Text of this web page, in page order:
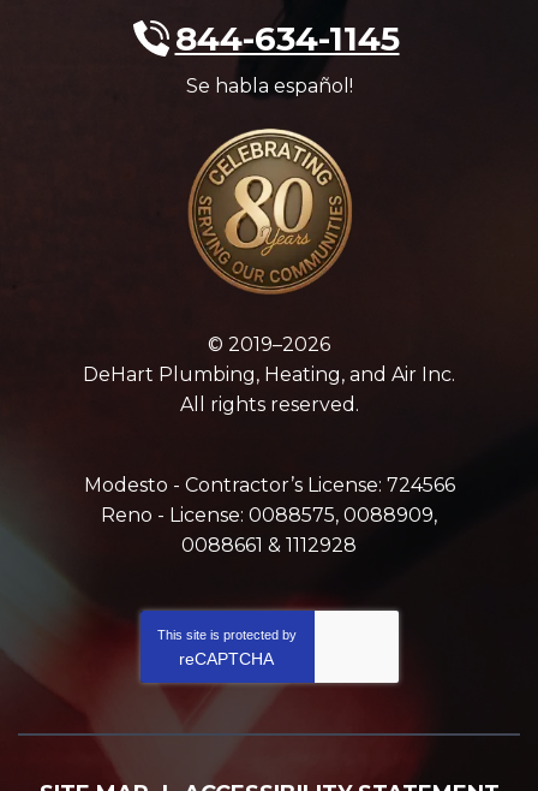
844-634-1145
Se habla español!
© 2019–2026
DeHart Plumbing, Heating, and Air Inc.
All rights reserved.
Modesto - Contractor’s License: 724566
Reno - License: 0088575, 0088909,
0088661 & 1112928
This site is protected by
reCAPTCHA